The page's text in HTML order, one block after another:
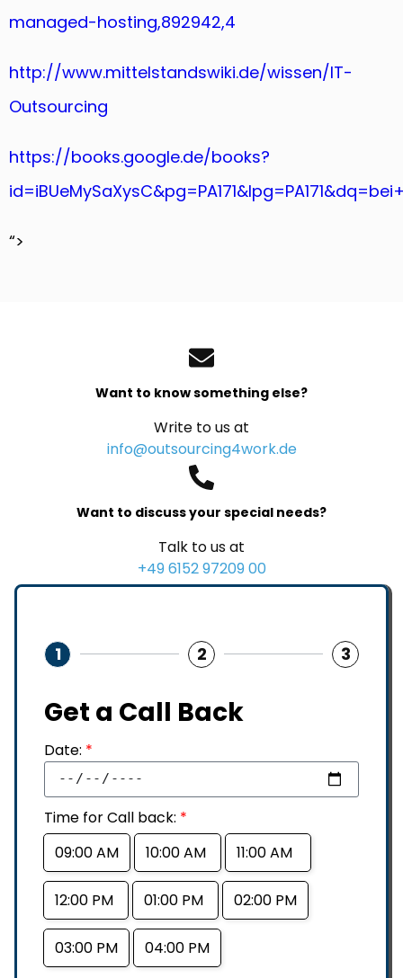
managed-hosting,892942,4
http://www.mittelstandswiki.de/wissen/IT-
Outsourcing
https://books.google.de/books?
“>
Want to know something else?
Write to us at
info@outsourcing4work.de
Want to discuss your special needs?
Talk to us at
+49 6152 97209 00
1 2 3
Get a Call Back
Date: *
Time for Call back: *
09:00 AM
10:00 AM 11:00 AM
12:00 PM 01:00 PM 02:00 PM
03:00 PM 04:00 PM